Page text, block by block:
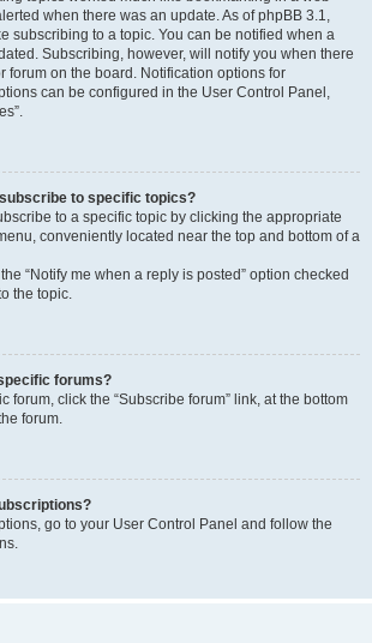
when there was an update. As of phpBB 3.1,
subscribing to a topic. You can be notified when a
Subscribing, however, will notify you when there
forum on the board. Notification options for
can be configured in the User Control Panel,
to specific topics?
to a specific topic by clicking the appropriate
conveniently located near the top and bottom of a
“Notify me when a reply is posted” option checked
the topic.
forums?
forum, click the “Subscribe forum” link, at the bottom
forum.
go to your User Control Panel and follow the